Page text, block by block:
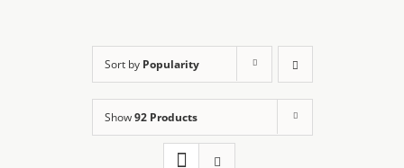
Sort by Popularity
Show92 Products